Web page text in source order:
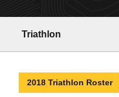
Triathlon
2018 Triathlon Roster